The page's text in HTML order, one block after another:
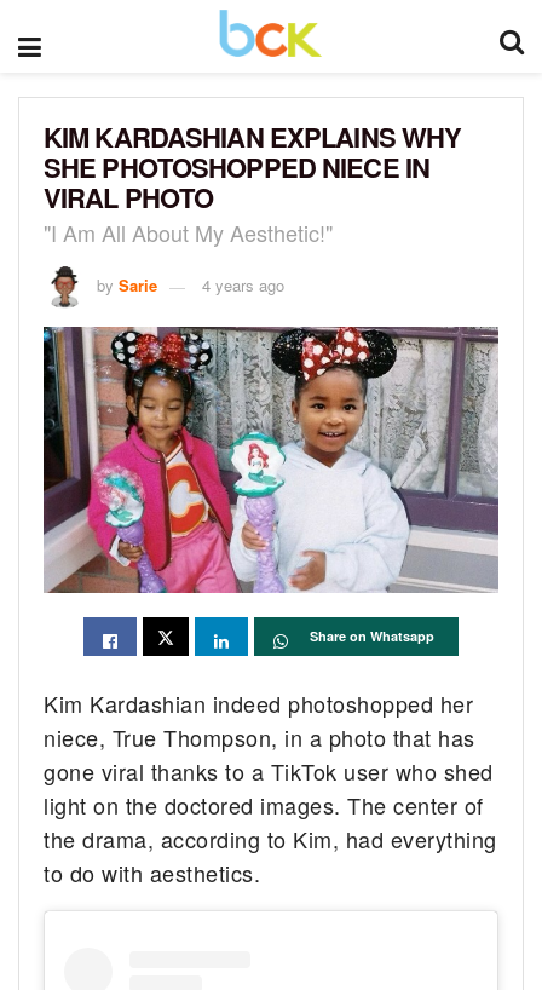
KIM KARDASHIAN EXPLAINS WHY
SHE PHOTOSHOPPED NIECE IN
VIRAL PHOTO
"I Am All About My Aesthetic!"
by Sarie 4 years ago
Share on Whatsapp
Kim Kardashian indeed photoshopped her
niece, True Thompson, in a photo that has
gone viral thanks to a TikTok user who shed
light on the doctored images. The center of
the drama, according to Kim, had everything
to do with aesthetics.